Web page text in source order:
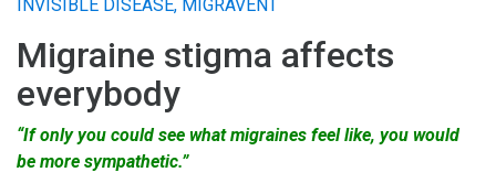
Migraine stigma affects
everybody
“If only you could see what migraines feel like, you would
be more sympathetic.”